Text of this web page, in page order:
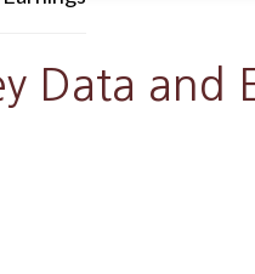
Data and